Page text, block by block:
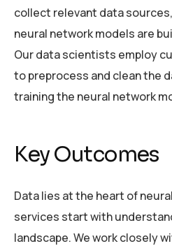
collect relevant data
neural network models are
Our data scientists employ
to preprocess and clean the
training the neural network
Key Outcomes
Data lies at the heart of
services start with
landscape. We work closely